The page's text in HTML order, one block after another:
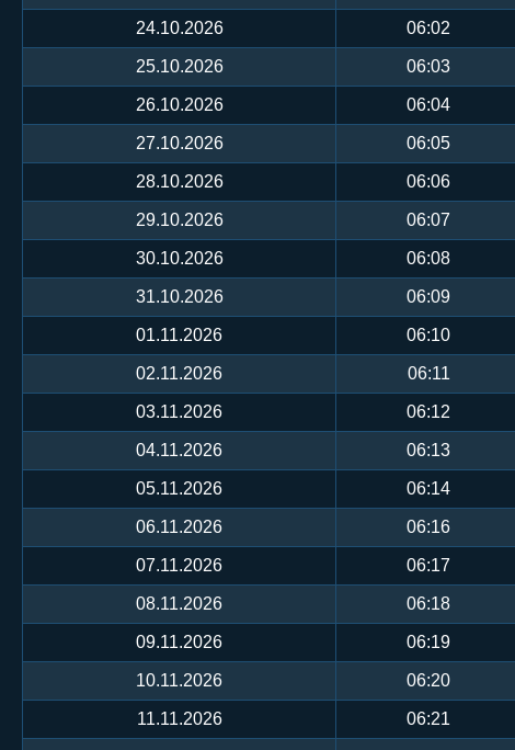
24.10.2026 06:02
25.10.2026 06:03
26.10.2026 06:04
27.10.2026 06:05
28.10.2026 06:06
29.10.2026 06:07
30.10.2026 06:08
31.10.2026 06:09
01.11.2026 06:10
02.11.2026 06:11
03.11.2026 06:12
04.11.2026 06:13
05.11.2026 06:14
06.11.2026 06:16
07.11.2026 06:17
08.11.2026 06:18
09.11.2026 06:19
10.11.2026 06:20
11.11.2026 06:21